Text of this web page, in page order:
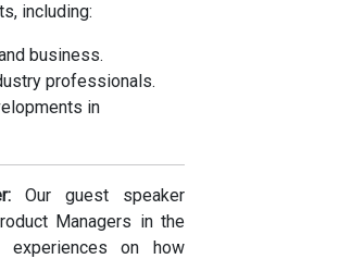
including:
business.
professionals.
in
Our guest speaker
Managers in the
experiences on how